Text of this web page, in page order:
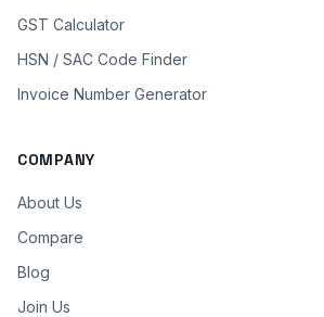
GST Calculator
HSN / SAC Code Finder
Invoice Number Generator
COMPANY
About Us
Compare
Blog
Join Us